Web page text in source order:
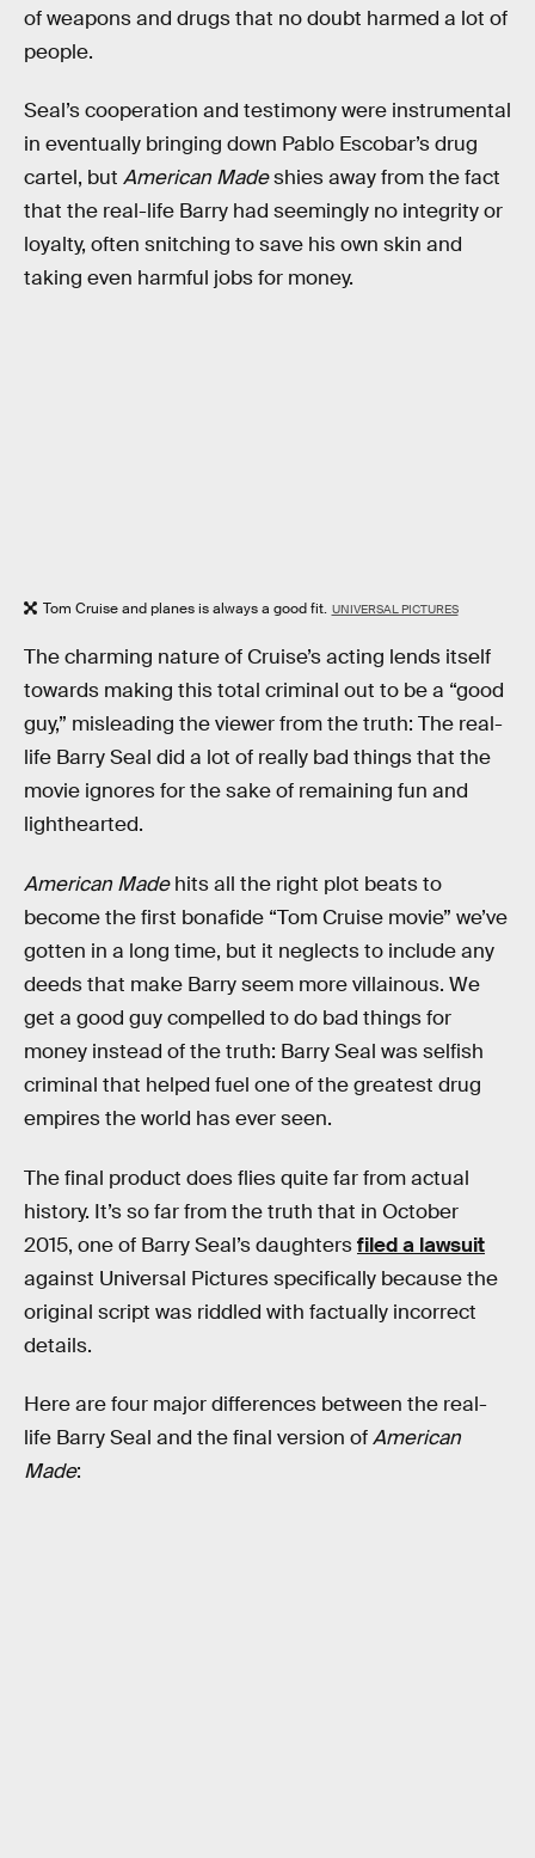
of weapons and drugs that no doubt harmed a lot of
people.
Seal’s cooperation and testimony were instrumental
in eventually bringing down Pablo Escobar’s drug
cartel, but American Madeshies away from the fact
that the real-life Barry had seemingly no integrity or
loyalty, often snitching to save his own skin and
taking even harmful jobs for money.
Tom Cruise and planes is always a good fit. UNIVERSAL PICTURES
The charming nature of Cruise’s acting lends itself
towards making this total criminal out to be a “good
guy,” misleading the viewer from the truth: The real-
life Barry Seal did a lot of really bad things that the
movie ignores for the sake of remaining fun and
lighthearted.
American Madehits all the right plot beats to
become the first bonafide “Tom Cruise movie” we’ve
gotten in a long time, but it neglects to include any
deeds that make Barry seem more villainous. We
get a good guy compelled to do bad things for
money instead of the truth: Barry Seal was selfish
criminal that helped fuel one of the greatest drug
empires the world has ever seen.
The final product does flies quite far from actual
history. It’s so far from the truth that in October
2015, one of Barry Seal’s daughtersfiled a lawsuit
against Universal Pictures specifically because the
original script was riddled with factually incorrect
details.
Here are four major differences between the real-
life Barry Seal and the final version ofAmerican
Made: